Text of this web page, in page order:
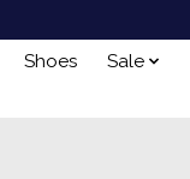
Shoes Sale